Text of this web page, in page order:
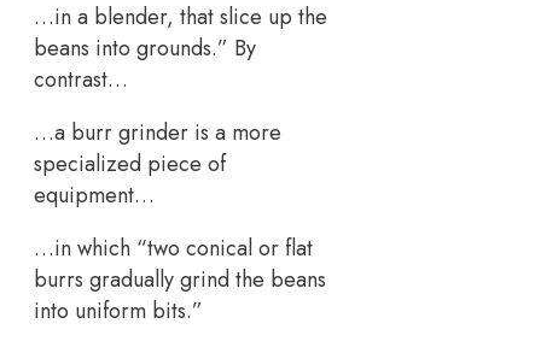
…in a blender, that slice up the
beans into grounds.” By
contrast…
…a burr grinder is a more
specialized piece of
equipment…
…in which “two conical or flat
burrs gradually grind the beans
into uniform bits.”